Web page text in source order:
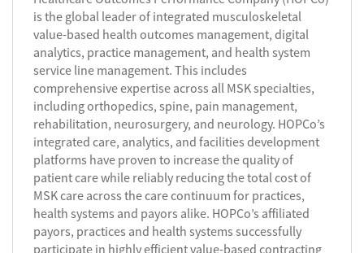
is the global leader of integrated musculoskeletal
value-based health outcomes management, digital
analytics, practice management, and health system
service line management. This includes
comprehensive expertise across all MSK specialties,
including orthopedics, spine, pain management,
rehabilitation, neurosurgery, and neurology. HOPCo’s
integrated care, analytics, and facilities development
platforms have proven to increase the quality of
patient care while reliably reducing the total cost of
MSK care across the care continuum for practices,
health systems and payors alike. HOPCo’s affiliated
payors, practices and health systems successfully
participate in highly efficient value-based contracting